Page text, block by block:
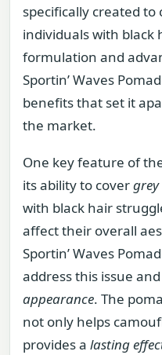
specifically created
individuals with black
formulation and
Sportin’ Waves
benefits that set it
the market.
One key feature of
its ability to cover
with black hair
affect their overall
Sportin’ Waves
address this issue
appearance. The
not only helps
provides a lasting